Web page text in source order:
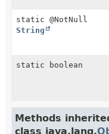
static @NotNull
String
static boolean
Methods
class java.lang.